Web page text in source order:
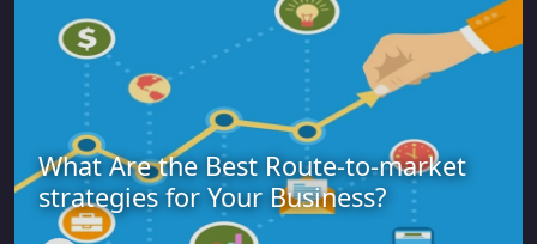
What Are the Best Route-to-market
strategies for Your Business?